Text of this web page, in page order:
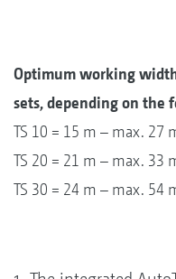
Optimum working
sets, depending on the
TS 10 = 15 m – max. 27
TS 20 = 21 m – max. 33
TS 30 = 24 m – max. 54